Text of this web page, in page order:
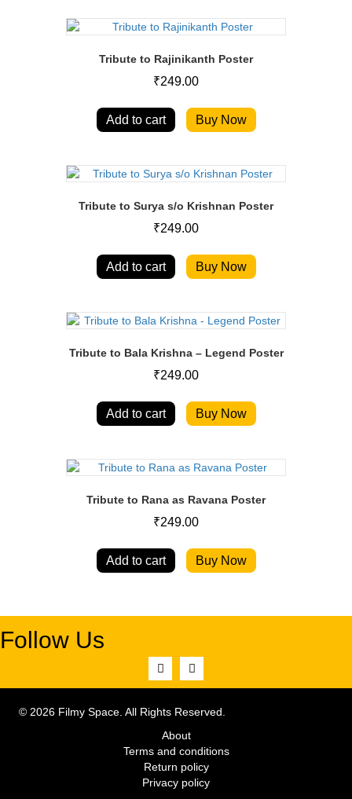
Tribute to Rajinikanth Poster
₹249.00
Add to cart Buy Now
Tribute to Surya s/o Krishnan Poster
₹249.00
Add to cart Buy Now
Tribute to Bala Krishna – Legend Poster
₹249.00
Add to cart Buy Now
Tribute to Rana as Ravana Poster
₹249.00
Add to cart Buy Now
Follow Us
© 2026 Filmy Space. All Rights Reserved.
About
Terms and conditions
Return policy
Privacy policy